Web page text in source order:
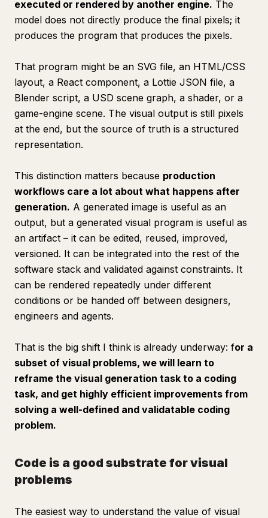
executed or rendered by another engine. The
model does not directly produce the final pixels; it
produces the program that produces the pixels.
That program might be an SVG file, an HTML/CSS
layout, a React component, a Lottie JSON file, a
Blender script, a USD scene graph, a shader, or a
game-engine scene. The visual output is still pixels
at the end, but the source of truth is a structured
representation.
This distinction matters because production
workflows care a lot about what happens after
generation. A generated image is useful as an
output, but a generated visual program is useful as
an artifact – it can be edited, reused, improved,
versioned. It can be integrated into the rest of the
software stack and validated against constraints. It
can be rendered repeatedly under different
conditions or be handed off between designers,
engineers and agents.
That is the big shift I think is already underway: for a
subset of visual problems, we will learn to
reframe the visual generation task to a coding
task, and get highly efficient improvements from
solving a well-defined and validatable coding
problem.
Code is a good substrate for visual
problems
The easiest way to understand the value of visual